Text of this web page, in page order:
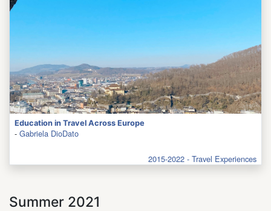
Education in Travel Across Europe
- Gabriela DioDato
2015-2022 - Travel Experiences
Summer 2021